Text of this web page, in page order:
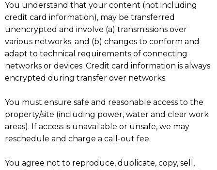
You understand that your content (not including
credit card information), may be transferred
unencrypted and involve (a) transmissions over
various networks; and (b) changes to conform and
adapt to technical requirements of connecting
networks or devices. Credit card information is always
encrypted during transfer over networks.
You must ensure safe and reasonable access to the
property/site (including power, water and clear work
areas). If access is unavailable or unsafe, we may
reschedule and charge a call-out fee.
You agree not to reproduce, duplicate, copy, sell,